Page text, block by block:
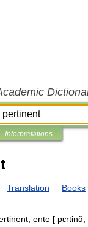
Interpretations
Translation Books
ente [ pɛrtinɑ̃,